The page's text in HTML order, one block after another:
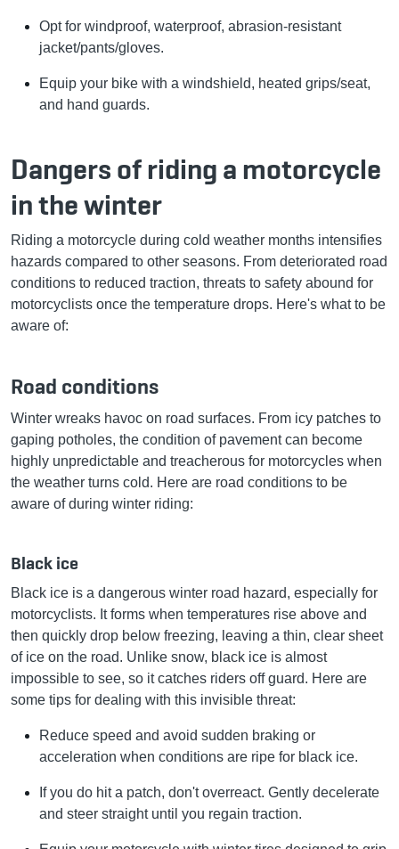
Opt for windproof, waterproof, abrasion-resistant
jacket/pants/gloves.
Equip your bike with a windshield, heated grips/seat,
and hand guards.
Dangers of riding a motorcycle
in the winter
Riding a motorcycle during cold weather months intensifies
hazards compared to other seasons. From deteriorated road
conditions to reduced traction, threats to safety abound for
motorcyclists once the temperature drops. Here's what to be
aware of:
Road conditions
Winter wreaks havoc on road surfaces. From icy patches to
gaping potholes, the condition of pavement can become
highly unpredictable and treacherous for motorcycles when
the weather turns cold. Here are road conditions to be
aware of during winter riding:
Black ice
Black ice is a dangerous winter road hazard, especially for
motorcyclists. It forms when temperatures rise above and
then quickly drop below freezing, leaving a thin, clear sheet
of ice on the road. Unlike snow, black ice is almost
impossible to see, so it catches riders off guard. Here are
some tips for dealing with this invisible threat:
Reduce speed and avoid sudden braking or
acceleration when conditions are ripe for black ice.
If you do hit a patch, don't overreact. Gently decelerate
and steer straight until you regain traction.